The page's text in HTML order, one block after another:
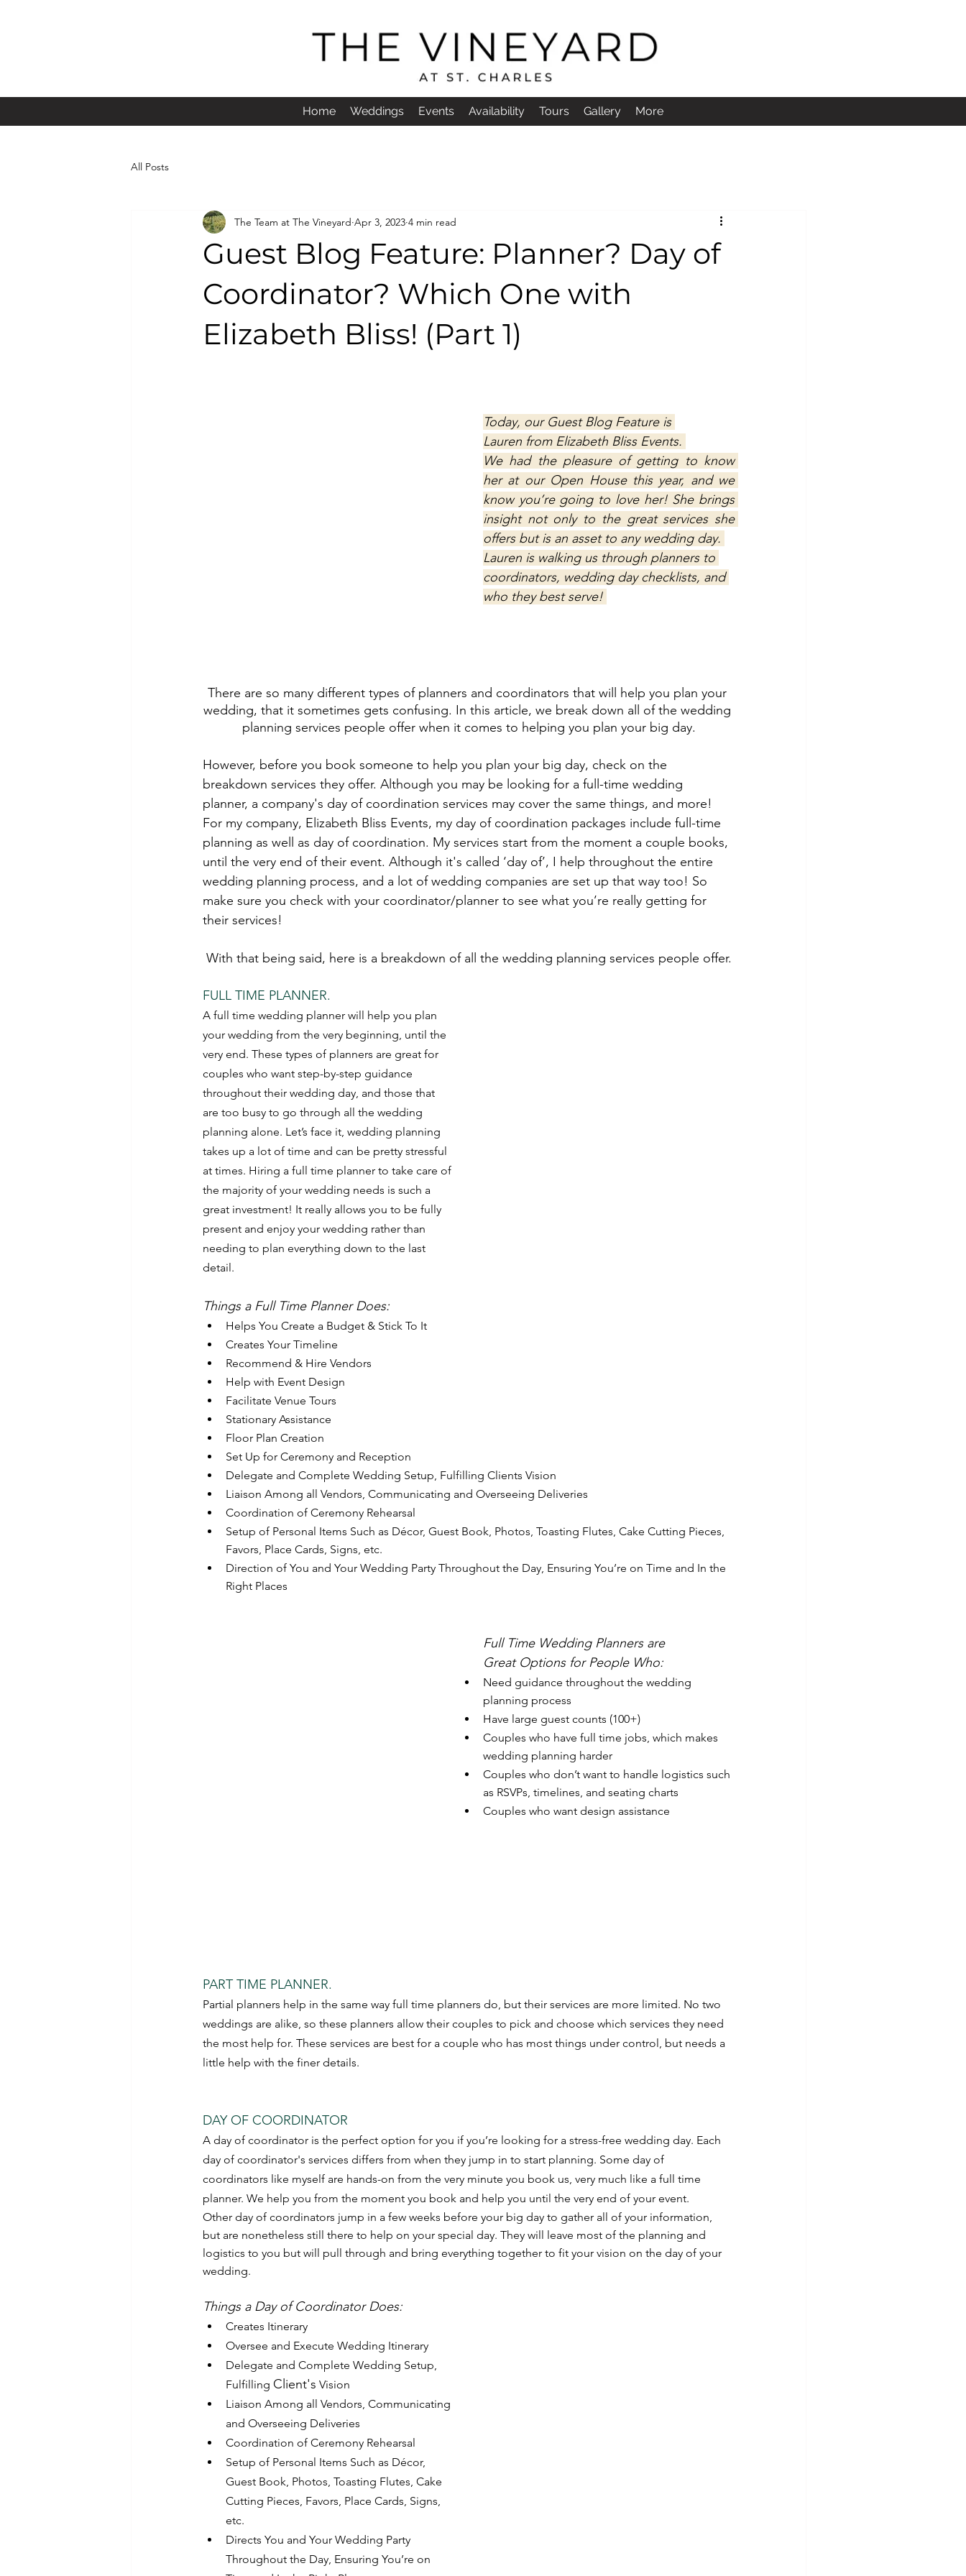
Home Weddings Events Availability Tours Gallery More
All Posts
Guest Blog Feature: Planner? Day of
Coordinator? Which One with
Elizabeth Bliss! (Part 1)
The Team at The Vineyard Apr 3, 2023 4 min read
Today, our Guest Blog Feature is
Lauren from Elizabeth Bliss Events.
We had the pleasure of getting to know
her at our Open House this year, and we
know you’re going to love her! She brings
insight not only to the great services she
offers but is an asset to any wedding day.
Lauren is walking us through planners to
coordinators, wedding day checklists, and
who they best serve!
There are so many different types of planners and coordinators that will help you plan your
wedding, that it sometimes gets confusing. In this article, we break down all of the wedding
planning services people offer when it comes to helping you plan your big day.
However, before you book someone to help you plan your big day, check on the
breakdown services they offer. Although you may be looking for a full-time wedding
planner, a company's day of coordination services may cover the same things, and more!
For my company, Elizabeth Bliss Events, my day of coordination packages include full-time
planning as well as day of coordination. My services start from the moment a couple books,
until the very end of their event. Although it's called ‘day of’, I help throughout the entire
wedding planning process, and a lot of wedding companies are set up that way too! So
make sure you check with your coordinator/planner to see what you’re really getting for
their services!
With that being said, here is a breakdown of all the wedding planning services people offer.
FULL TIME PLANNER.
A full time wedding planner will help you plan
your wedding from the very beginning, until the
very end. These types of planners are great for
couples who want step-by-step guidance
throughout their wedding day, and those that
are too busy to go through all the wedding
planning alone. Let’s face it, wedding planning
takes up a lot of time and can be pretty stressful
at times. Hiring a full time planner to take care of
the majority of your wedding needs is such a
great investment! It really allows you to be fully
present and enjoy your wedding rather than
needing to plan everything down to the last
detail.
Things a Full Time Planner Does:
Helps You Create a Budget & Stick To It
Creates Your Timeline
Recommend & Hire Vendors
Help with Event Design
Facilitate Venue Tours
Stationary Assistance
Floor Plan Creation
Set Up for Ceremony and Reception
Delegate and Complete Wedding Setup, Fulfilling Clients Vision
Liaison Among all Vendors, Communicating and Overseeing Deliveries
Coordination of Ceremony Rehearsal
Setup of Personal Items Such as Décor, Guest Book, Photos, Toasting Flutes, Cake Cutting Pieces,
Favors, Place Cards, Signs, etc.
Direction of You and Your Wedding Party Throughout the Day, Ensuring You’re on Time and In the
Right Places
Full Time Wedding Planners are
Great Options for People Who:
Need guidance throughout the wedding
planning process
Have large guest counts (100+)
Couples who have full time jobs, which makes
wedding planning harder
Couples who don’t want to handle logistics such
as RSVPs, timelines, and seating charts
Couples who want design assistance
PART TIME PLANNER.
Partial planners help in the same way full time planners do, but their services are more limited. No two
weddings are alike, so these planners allow their couples to pick and choose which services they need
the most help for. These services are best for a couple who has most things under control, but needs a
little help with the finer details.
DAY OF COORDINATOR
A day of coordinator is the perfect option for you if you’re looking for a stress-free wedding day. Each
day of coordinator's services differs from when they jump in to start planning. Some day of
coordinators like myself are hands-on from the very minute you book us, very much like a full time
planner. We help you from the moment you book and help you until the very end of your event.
Other day of coordinators jump in a few weeks before your big day to gather all of your information,
but are nonetheless still there to help on your special day. They will leave most of the planning and
logistics to you but will pull through and bring everything together to fit your vision on the day of your
wedding.
Things a Day of Coordinator Does:
Creates Itinerary
Oversee and Execute Wedding Itinerary
Delegate and Complete Wedding Setup,
Fulfilling Client's Vision
Liaison Among all Vendors, Communicating
and Overseeing Deliveries
Coordination of Ceremony Rehearsal
Setup of Personal Items Such as Décor,
Guest Book, Photos, Toasting Flutes, Cake
Cutting Pieces, Favors, Place Cards, Signs,
etc.
Directs You and Your Wedding Party
Throughout the Day, Ensuring You’re on